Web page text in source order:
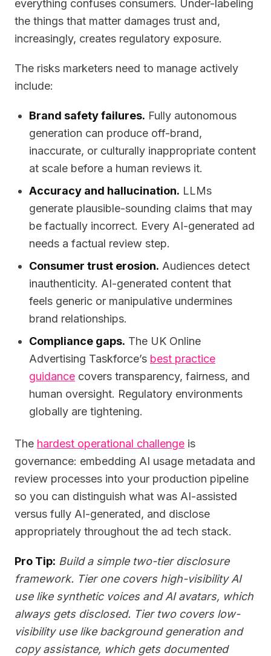
everything confuses consumers. Under-labeling
the things that matter damages trust and,
increasingly, creates regulatory exposure.
The risks marketers need to manage actively
include:
Brand safety failures. Fully autonomous
generation can produce off-brand,
inaccurate, or culturally inappropriate content
at scale before a human reviews it.
Accuracy and hallucination. LLMs
generate plausible-sounding claims that may
be factually incorrect. Every AI-generated ad
needs a factual review step.
Consumer trust erosion. Audiences detect
inauthenticity. AI-generated content that
feels generic or manipulative undermines
brand relationships.
Compliance gaps. The UK Online
Advertising Taskforce’s best practice
guidance covers transparency, fairness, and
human oversight. Regulatory environments
globally are tightening.
The hardest operational challenge is
governance: embedding AI usage metadata and
review processes into your production pipeline
so you can distinguish what was AI-assisted
versus fully AI-generated, and disclose
appropriately throughout the ad tech stack.
Pro Tip: Build a simple two-tier disclosure
framework. Tier one covers high-visibility AI
use like synthetic voices and AI avatars, which
always gets disclosed. Tier two covers low-
visibility use like background generation and
copy assistance, which gets documented